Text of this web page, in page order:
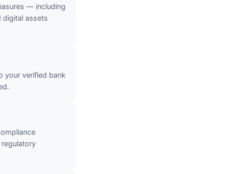
— including
digital assets
your verified bank